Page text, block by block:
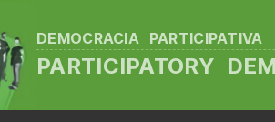
DEMOCRACIA PARTICIPATIVA
PARTICIPATORY